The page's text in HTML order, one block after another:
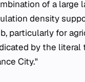
of a large
density
particularly for
by the literal
City."